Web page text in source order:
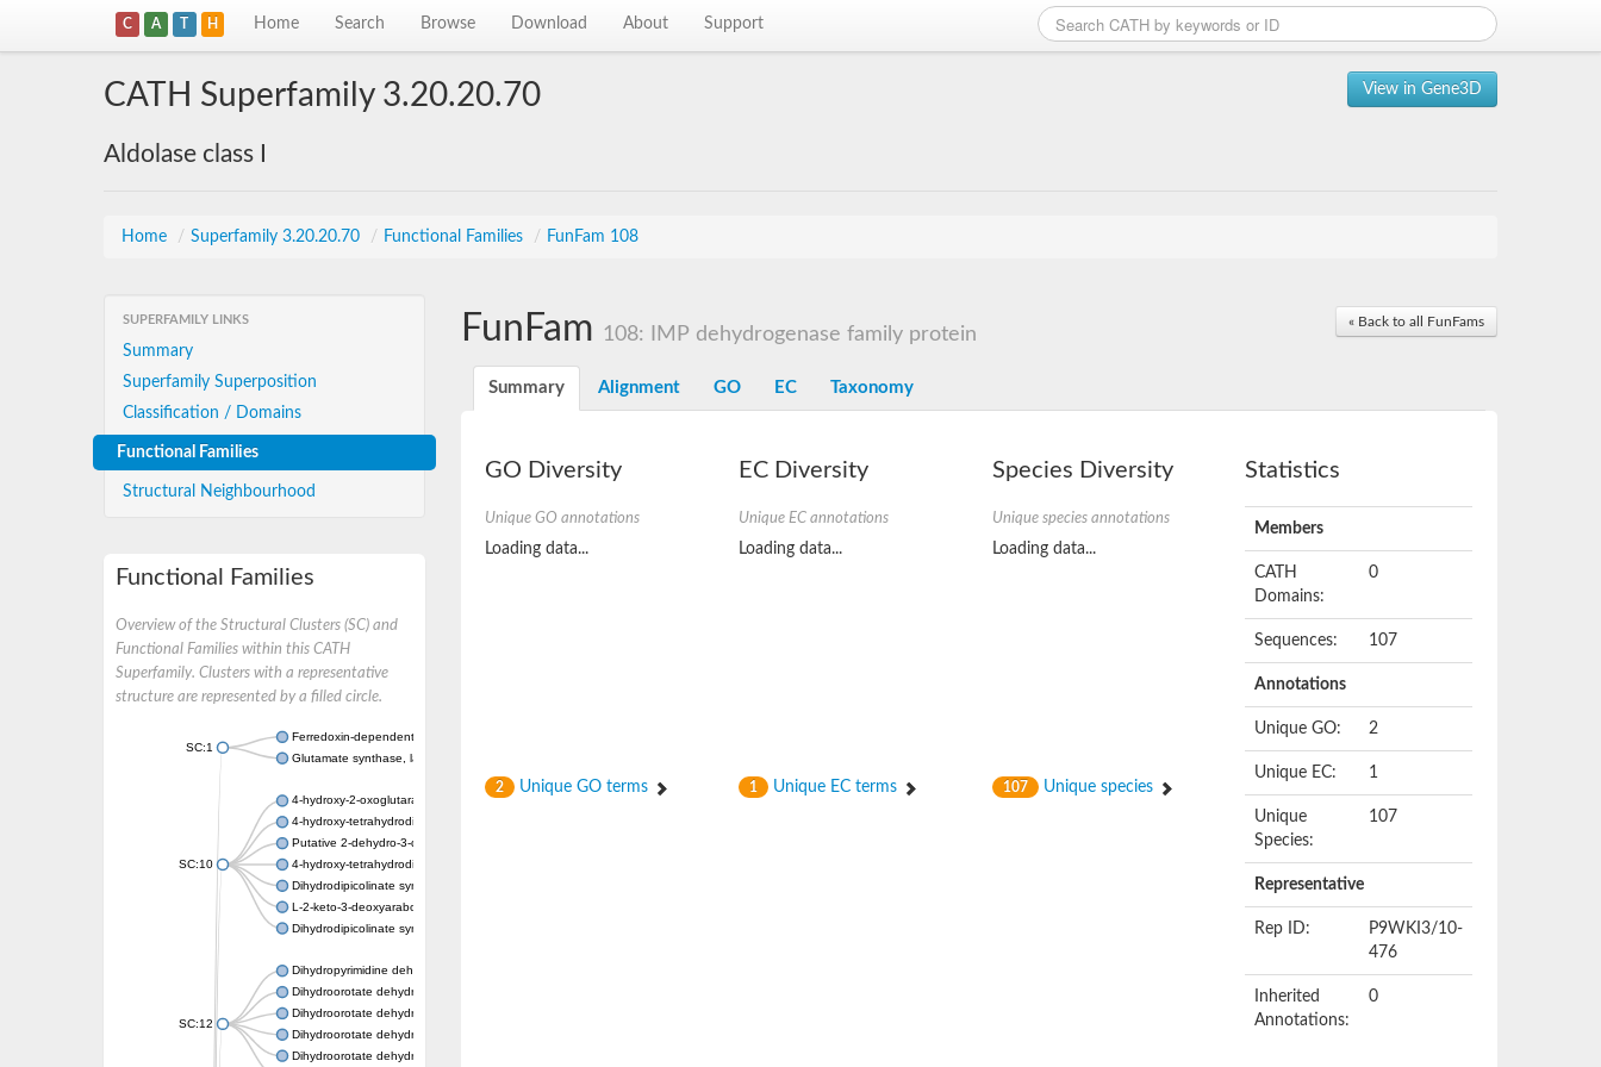
C A T H Home Search Browse Download About Support
View in Gene3D
CATH Superfamily 3.20.20.70
Aldolase class I
Home / Superfamily 3.20.20.70 / Functional Families / FunFam 108
SUPERFAMILY LINKS
Summary
Superfamily Superposition
Classification / Domains
Functional Families
Structural Neighbourhood
Functional Families
Overview of the Structural Clusters (SC) and
Functional Families within this CATH
Superfamily. Clusters with a representative
structure are represented by a filled circle.
SC:1
Ferredoxin-dependent glutamate synthase, chloroplastic
Glutamate synthase, large subunit
SC:10
4-hydroxy-2-oxoglutarate aldolase, mitochondrial isoform X1
4-hydroxy-tetrahydrodipicolinate synthase 2, chloroplastic
Putative 2-dehydro-3-deoxy-D-gluconate aldolase YagE
4-hydroxy-tetrahydrodipicolinate synthase
Dihydrodipicolinate synthase DapA
L-2-keto-3-deoxyarabonate dehydratase
Dihydrodipicolinate synthase/N-acetylneuraminate lyase
SC:12
Dihydropyrimidine dehydrogenase [NADP(+)]
Dihydroorotate dehydrogenase (quinone)
Dihydroorotate dehydrogenase (quinone), mitochondrial
Dihydroorotate dehydrogenase (quinone)
Dihydroorotate dehydrogenase A (fumarate)
« Back to all FunFams
FunFam 108: IMP dehydrogenase family protein
Summary Alignment GO EC Taxonomy
GO Diversity
Unique GO annotations
Loading data...
2 Unique GO terms
EC Diversity
Unique EC annotations
Loading data...
1 Unique EC terms
Species Diversity
Unique species annotations
Loading data...
107 Unique species
Statistics
Members
CATH
Domains:
0
Sequences: 107
Annotations
Unique GO: 2
Unique EC: 1
Unique
Species:
107
Representative
Rep ID:
P9WKI3/10-
476
Inherited
Annotations:
0